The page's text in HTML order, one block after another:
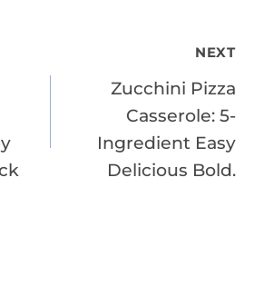
NEXT
Zucchini Pizza
Casserole: 5-
Ingredient Easy
Delicious Bold.